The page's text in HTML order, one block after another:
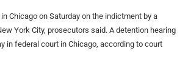
Chicago on Saturday on the indictment by a
York City, prosecutors said. A detention hearing
in federal court in Chicago, according to court